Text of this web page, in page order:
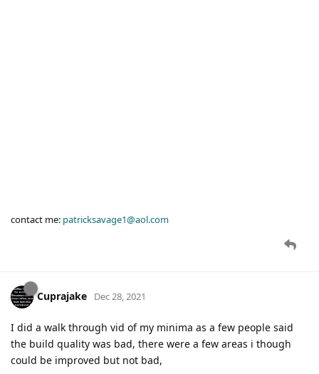
contact me: patricksavage1@aol.com
Cuprajake Dec 28, 2021
I did a walk through vid of my minima as a few people said
the build quality was bad, there were a few areas i though
could be improved but not bad,